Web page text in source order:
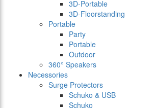
3D-Portable
3D-Floorstanding
Portable
Party
Portable
Outdoor
360° Speakers
Necessories
Surge Protectors
Schuko & USB
Schuko